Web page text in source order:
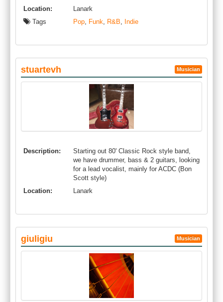
Location:
Lanark
Tags
Pop, Funk, R&B, Indie
stuartevh Musician
Description:
Starting out 80' Classic Rock style band,
we have drummer, bass & 2 guitars, looking
for a lead vocalist, mainly for ACDC (Bon
Scott style)
Location:
Lanark
giuligiu Musician